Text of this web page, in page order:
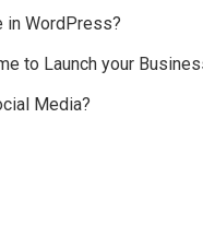
in WordPress?
to Launch your
Media?